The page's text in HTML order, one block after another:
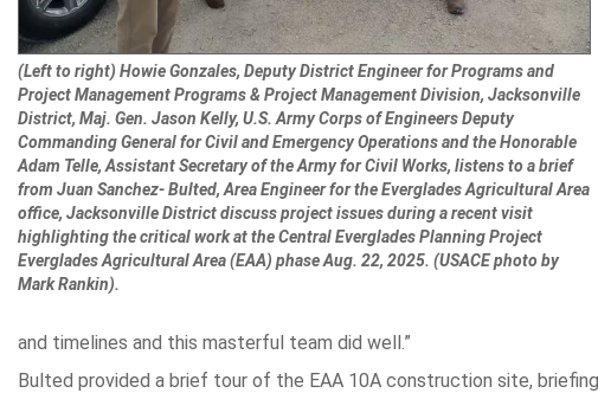
(Left to right) Howie Gonzales, Deputy District Engineer for Programs and
Project Management Programs & Project Management Division, Jacksonville
District, Maj. Gen. Jason Kelly, U.S. Army Corps of Engineers Deputy
Commanding General for Civil and Emergency Operations and the Honorable
Adam Telle, Assistant Secretary of the Army for Civil Works, listens to a brief
from Juan Sanchez- Bulted, Area Engineer for the Everglades Agricultural Area
office, Jacksonville District discuss project issues during a recent visit
highlighting the critical work at the Central Everglades Planning Project
Everglades Agricultural Area (EAA) phase Aug. 22, 2025. (USACE photo by
Mark Rankin).
and timelines and this masterful team did well.”
Bulted provided a brief tour of the EAA 10A construction site,